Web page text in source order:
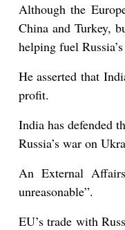
Although the
China and Turkey,
helping fuel
He asserted that
profit.
India has defended
Russia’s war on
An External
unreasonable”.
EU’s trade with